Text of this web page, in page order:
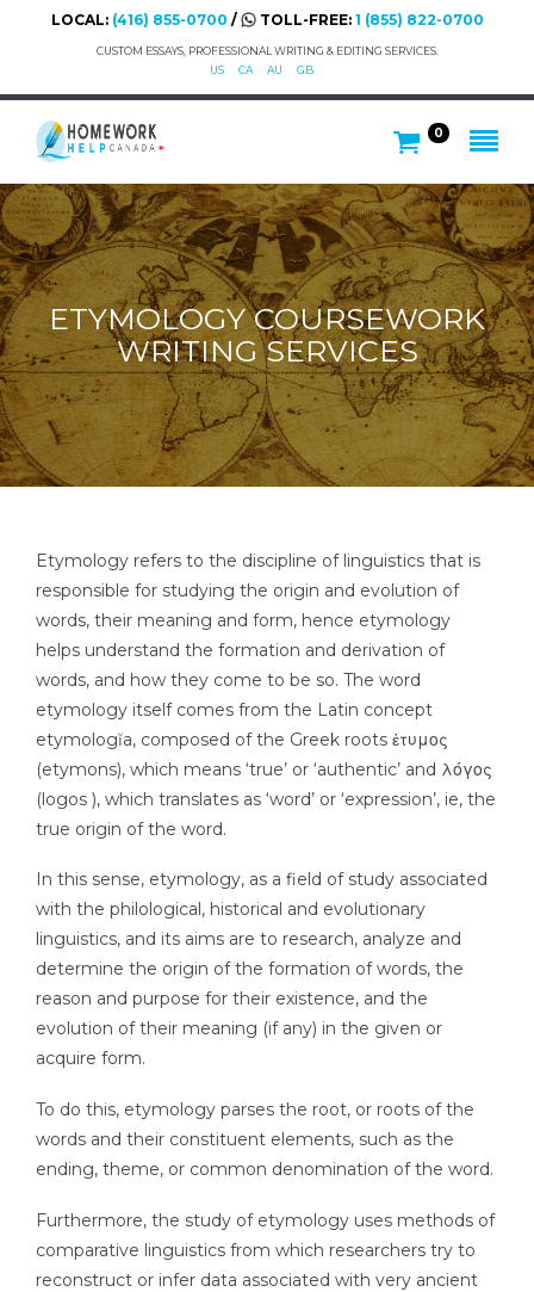
LOCAL: (416) 855-0700 / TOLL-FREE: 1 (855) 822-0700
CUSTOM ESSAYS, PROFESSIONAL WRITING & EDITING SERVICES.
US
CA AU GB
0
ETYMOLOGY COURSEWORK
WRITING SERVICES
Etymology refers to the discipline of linguistics that is
responsible for studying the origin and evolution of
words, their meaning and form, hence etymology
helps understand the formation and derivation of
words, and how they come to be so. The word
etymology itself comes from the Latin concept
etymologĭa, composed of the Greek roots ἐτυμος
(etymons), which means ‘true’ or ‘authentic’ and λόγος
(logos ), which translates as ‘word’ or ‘expression’, ie, the
true origin of the word.
In this sense, etymology, as a field of study associated
with the philological, historical and evolutionary
linguistics, and its aims are to research, analyze and
determine the origin of the formation of words, the
reason and purpose for their existence, and the
evolution of their meaning (if any) in the given or
acquire form.
To do this, etymology parses the root, or roots of the
words and their constituent elements, such as the
ending, theme, or common denomination of the word.
Furthermore, the study of etymology uses methods of
comparative linguistics from which researchers try to
reconstruct or infer data associated with very ancient